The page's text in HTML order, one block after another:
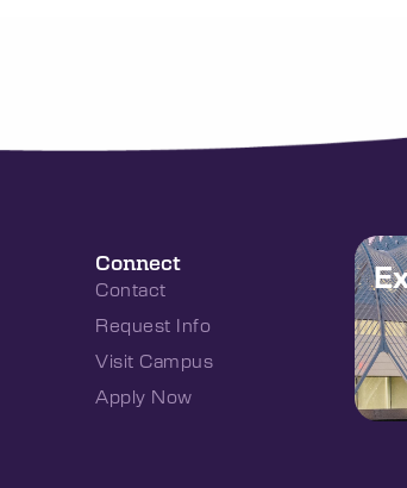
Connect
Contact
Request Info
Visit Campus
Apply Now